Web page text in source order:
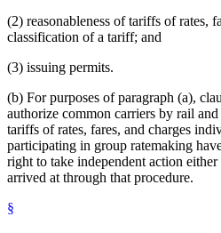
(2) reasonableness of tariffs of rates,
classification of a tariff; and
(3) issuing permits.
(b) For purposes of paragraph (a),
authorize common carriers by rail
tariffs of rates, fares, and charges
participating in group ratemaking
right to take independent action
arrived at through that procedure.
§